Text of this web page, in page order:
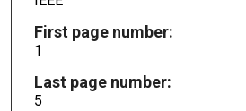
First page number:
1
Last page number:
5